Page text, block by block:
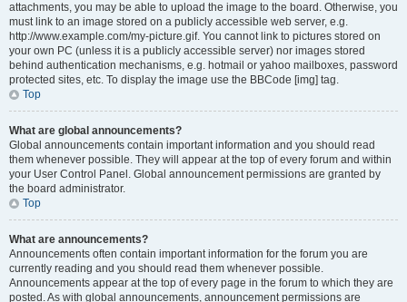
attachments, you may be able to upload the image to the board. Otherwise, you
must link to an image stored on a publicly accessible web server, e.g.
http://www.example.com/my-picture.gif. You cannot link to pictures stored on
your own PC (unless it is a publicly accessible server) nor images stored
behind authentication mechanisms, e.g. hotmail or yahoo mailboxes, password
protected sites, etc. To display the image use the BBCode [img] tag.
Top
What are global announcements?
Global announcements contain important information and you should read
them whenever possible. They will appear at the top of every forum and within
your User Control Panel. Global announcement permissions are granted by
the board administrator.
Top
What are announcements?
Announcements often contain important information for the forum you are
currently reading and you should read them whenever possible.
Announcements appear at the top of every page in the forum to which they are
posted. As with global announcements, announcement permissions are